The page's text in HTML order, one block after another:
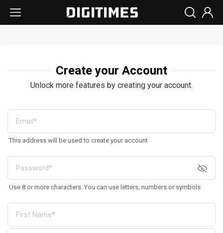
Create your Account
Unlock more features by creating your account.
This address will be used to create your account
Use 8 or more characters. You can use letters, numbers or symbols